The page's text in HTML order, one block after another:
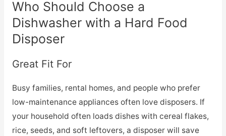
Who Should Choose a
Dishwasher with a Hard Food
Disposer
Great Fit For
Busy families, rental homes, and people who prefer
low-maintenance appliances often love disposers. If
your household often loads dishes with cereal flakes,
rice, seeds, and soft leftovers, a disposer will save